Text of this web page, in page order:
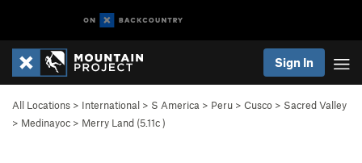
Sign In
All Locations > International > S America > Peru > Cusco > Sacred Valley
> Medinayoc > Merry Land (5.11c)